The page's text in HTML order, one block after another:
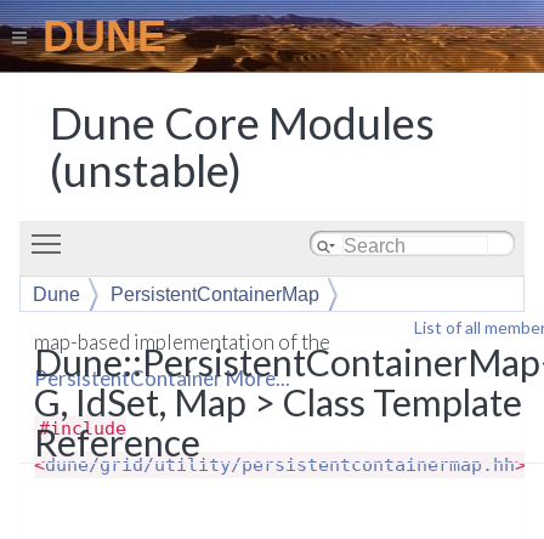
DUNE
Dune Core Modules
(unstable)
Dune
PersistentContainerMap
List of all
G, IdSet, Map > Class Template
Reference
map-based implementation of the
PersistentContainerMore...
#include
<dune/grid/utility/persistentcontainermap.hh>